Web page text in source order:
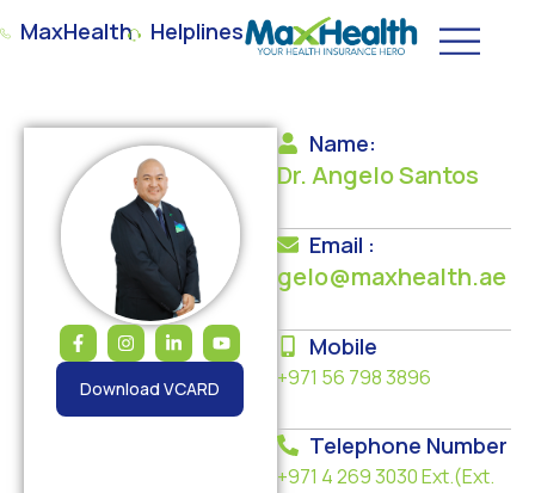
MaxHealth Helplines
Download VCARD
Name:
Dr. Angelo Santos
Email :
gelo@maxhealth.ae
Mobile
+971 56 798 3896
Telephone Number
+971 4 269 3030Ext.(Ext.